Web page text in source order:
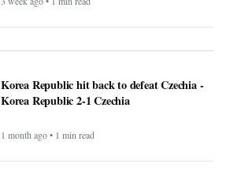
Korea Republic hit back to defeat Czechia -
Korea Republic 2-1 Czechia
1 month ago • 1 min read